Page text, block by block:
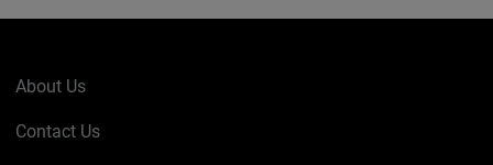
About Us
Contact Us